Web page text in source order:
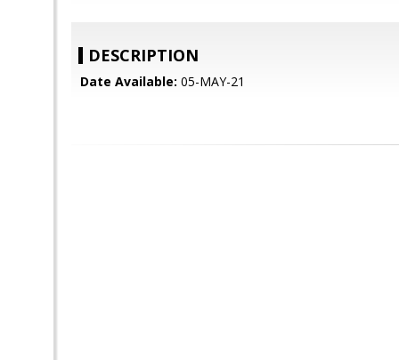
DESCRIPTION
Date Available: 05-MAY-21